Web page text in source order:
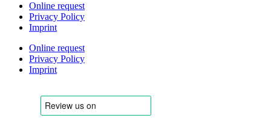
Online request
Privacy Policy
Imprint
Online request
Privacy Policy
Imprint